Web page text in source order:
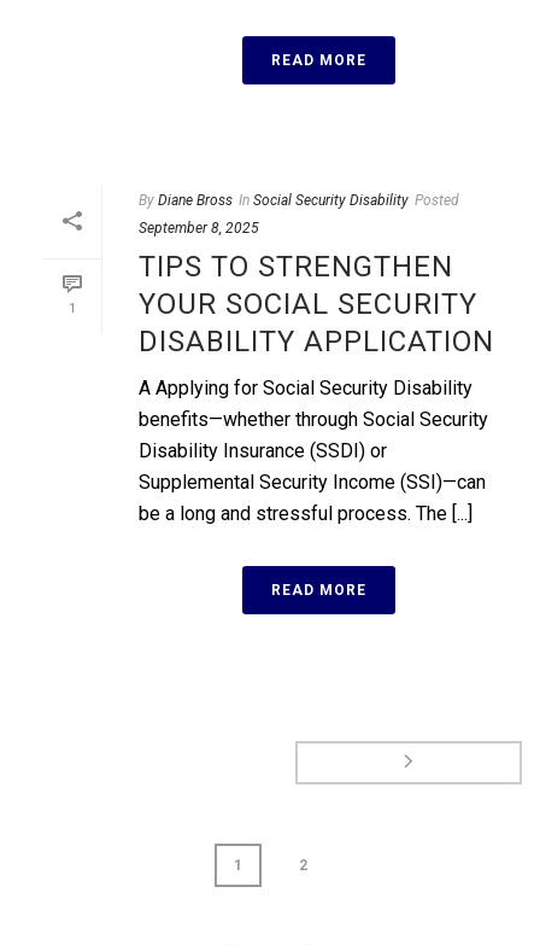
READ MORE
1
By Diane Bross In Social Security Disability Posted
September 8, 2025
TIPS TO STRENGTHEN
YOUR SOCIAL SECURITY
DISABILITY APPLICATION
A Applying for Social Security Disability
benefits—whether through Social Security
Disability Insurance (SSDI) or
Supplemental Security Income (SSI)—can
be a long and stressful process. The [...]
READ MORE
1 2